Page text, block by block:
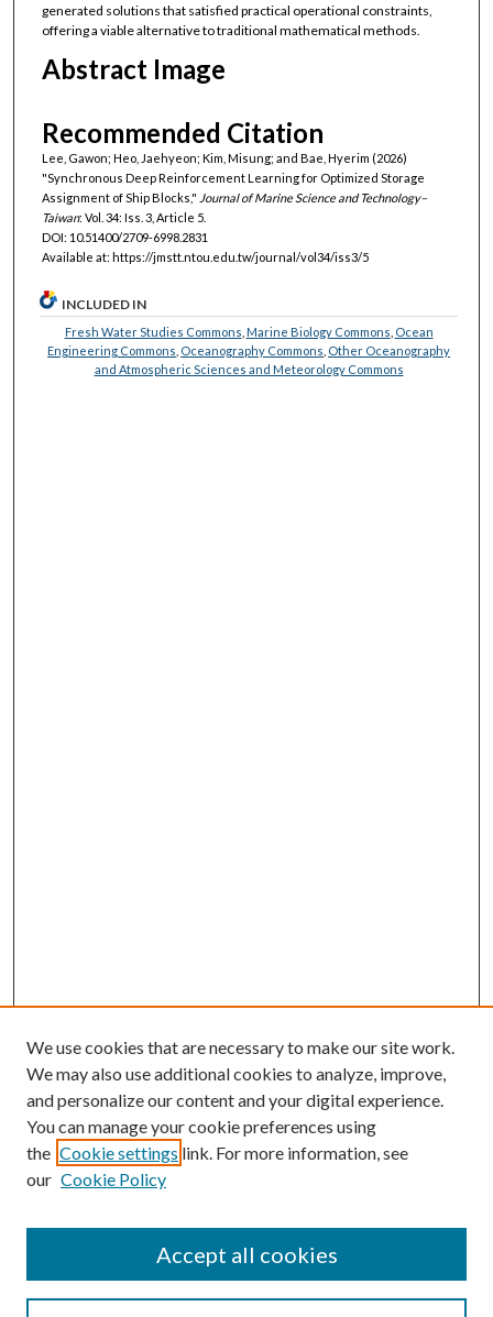
generated solutions that satisfied practical operational constraints,
offering a viable alternative to traditional mathematical methods.
Abstract Image
Recommended Citation
Lee, Gawon; Heo, Jaehyeon; Kim, Misung; and Bae, Hyerim (2026)
"Synchronous Deep Reinforcement Learning for Optimized Storage
Assignment of Ship Blocks," Journal of Marine Science and Technology–
Taiwan: Vol. 34: Iss. 3, Article 5.
DOI: 10.51400/2709-6998.2831
Available at: https://jmstt.ntou.edu.tw/journal/vol34/iss3/5
INCLUDED IN
Fresh Water Studies Commons Marine Biology Commons Ocean
Engineering Commons Oceanography Commons Other Oceanography
and Atmospheric Sciences and Meteorology Commons
We use cookies that are necessary to make our site work.
We may also use additional cookies to analyze, improve,
and personalize our content and your digital experience.
You can manage your cookie preferences using
the Cookie settings link. For more information, see
our Cookie Policy
Accept all cookies